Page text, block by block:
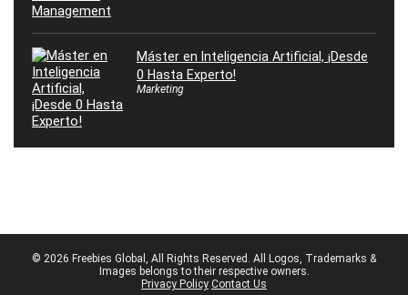
Máster en Inteligencia Artificial, ¡Desde
0 Hasta Experto!
Marketing
© 2026 Freebies Global, All Rights Reserved. All Logos, Trademarks &
Images belongs to their respective owners.
Privacy Policy Contact Us